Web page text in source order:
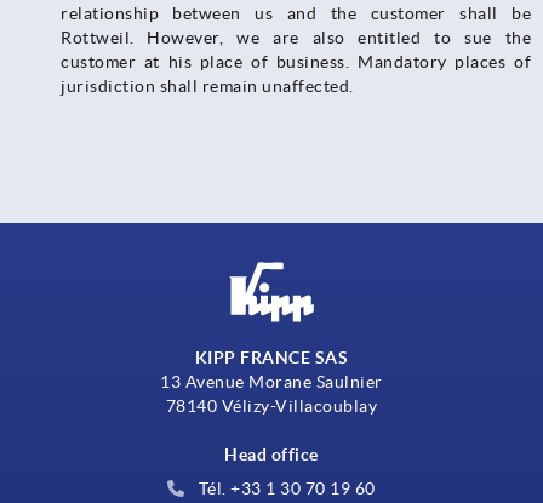
relationship between us and the customer shall be
Rottweil. However, we are also entitled to sue the
customer at his place of business. Mandatory places of
jurisdiction shall remain unaffected.
KIPP FRANCE SAS
13 Avenue Morane Saulnier
78140 Vélizy-Villacoublay
Head office
Tél. +33 1 30 70 19 60